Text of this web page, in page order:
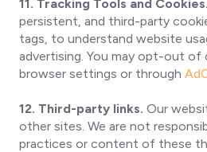
11. Tracking Tools and Cookies.
persistent, and third-party
tags, to understand website
advertising. You may opt-out of
browser settings or through
12. Third-party links. Our
other sites. We are not
practices or content of these